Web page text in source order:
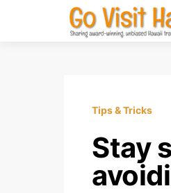
Tips & Tricks
Stay